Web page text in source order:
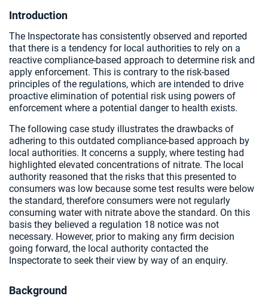
Introduction
The Inspectorate has consistently observed and reported
that there is a tendency for local authorities to rely on a
reactive compliance-based approach to determine risk and
apply enforcement. This is contrary to the risk-based
principles of the regulations, which are intended to drive
proactive elimination of potential risk using powers of
enforcement where a potential danger to health exists.
The following case study illustrates the drawbacks of
adhering to this outdated compliance-based approach by
local authorities. It concerns a supply, where testing had
highlighted elevated concentrations of nitrate. The local
authority reasoned that the risks that this presented to
consumers was low because some test results were below
the standard, therefore consumers were not regularly
consuming water with nitrate above the standard. On this
basis they believed a regulation 18 notice was not
necessary. However, prior to making any firm decision
going forward, the local authority contacted the
Inspectorate to seek their view by way of an enquiry.
Background